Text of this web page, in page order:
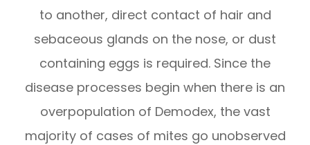
to another, direct contact of hair and
sebaceous glands on the nose, or dust
containing eggs is required. Since the
disease processes begin when there is an
overpopulation of Demodex, the vast
majority of cases of mites go unobserved